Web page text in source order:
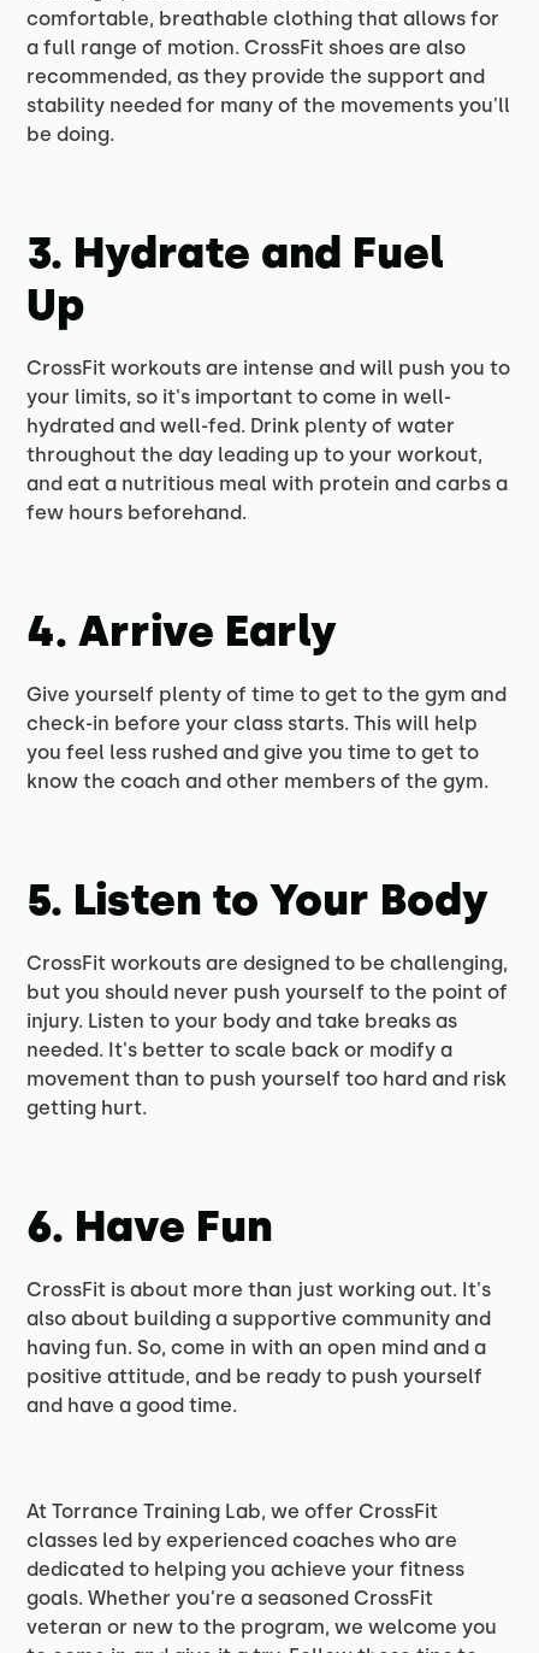
comfortable, breathable clothing that allows for
a full range of motion. CrossFit shoes are also
recommended, as they provide the support and
stability needed for many of the movements you'll
be doing.
3. Hydrate and Fuel
Up
CrossFit workouts are intense and will push you to
your limits, so it's important to come in well-
hydrated and well-fed. Drink plenty of water
throughout the day leading up to your workout,
and eat a nutritious meal with protein and carbs a
few hours beforehand.
4. Arrive Early
Give yourself plenty of time to get to the gym and
check-in before your class starts. This will help
you feel less rushed and give you time to get to
know the coach and other members of the gym.
5. Listen to Your Body
CrossFit workouts are designed to be challenging,
but you should never push yourself to the point of
injury. Listen to your body and take breaks as
needed. It's better to scale back or modify a
movement than to push yourself too hard and risk
getting hurt.
6. Have Fun
CrossFit is about more than just working out. It's
also about building a supportive community and
having fun. So, come in with an open mind and a
positive attitude, and be ready to push yourself
and have a good time.
At Torrance Training Lab, we offer CrossFit
classes led by experienced coaches who are
dedicated to helping you achieve your fitness
goals. Whether you're a seasoned CrossFit
veteran or new to the program, we welcome you